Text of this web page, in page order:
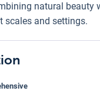
natural
scales and settings.